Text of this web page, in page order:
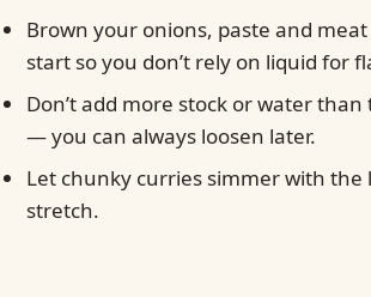
Brown your onions, paste and
start so you don’t rely on liquid for
Don’t add more stock or water
— you can always loosen later.
Let chunky curries simmer with the
stretch.